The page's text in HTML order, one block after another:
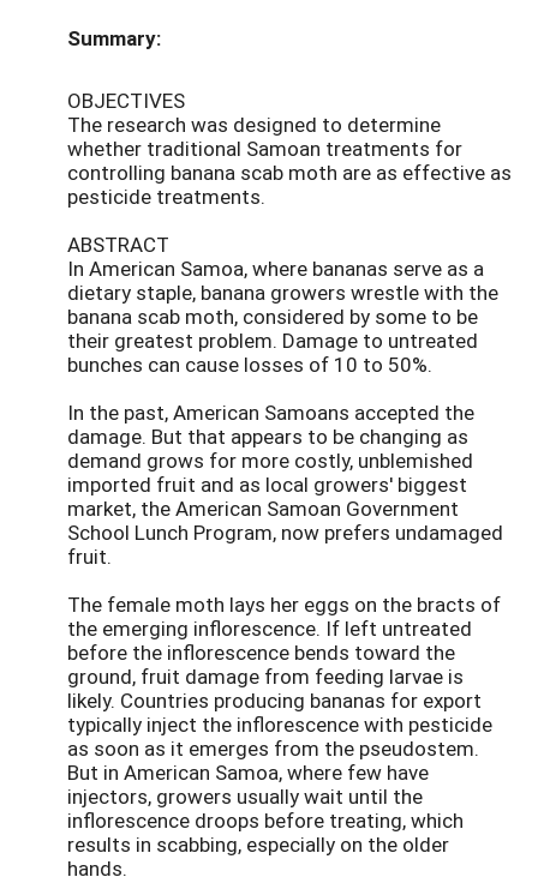
Summary:
OBJECTIVES
The research was designed to determine
whether traditional Samoan treatments for
controlling banana scab moth are as effective as
pesticide treatments.
ABSTRACT
In American Samoa, where bananas serve as a
dietary staple, banana growers wrestle with the
banana scab moth, considered by some to be
their greatest problem. Damage to untreated
bunches can cause losses of 10 to 50%.
In the past, American Samoans accepted the
damage. But that appears to be changing as
demand grows for more costly, unblemished
imported fruit and as local growers' biggest
market, the American Samoan Government
School Lunch Program, now prefers undamaged
fruit.
The female moth lays her eggs on the bracts of
the emerging inflorescence. If left untreated
before the inflorescence bends toward the
ground, fruit damage from feeding larvae is
likely. Countries producing bananas for export
typically inject the inflorescence with pesticide
as soon as it emerges from the pseudostem.
But in American Samoa, where few have
injectors, growers usually wait until the
inflorescence droops before treating, which
results in scabbing, especially on the older
hands.